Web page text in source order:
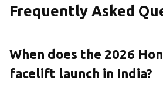
Frequently Asked
When does the 2026
facelift launch in India?